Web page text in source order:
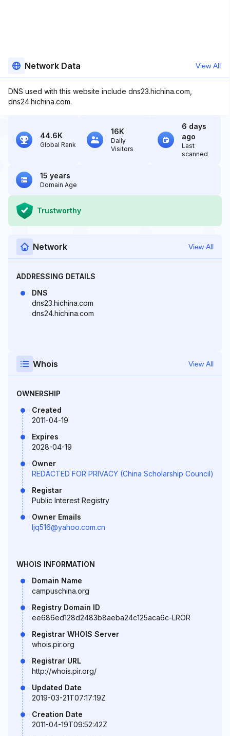
Network Data View All
DNS used with this website include dns23.hichina.com,
dns24.hichina.com.
44.6K
Global Rank
16K
Daily
Visitors
6 days
ago
Last
scanned
15 years
Domain Age
Trustworthy
Network View All
ADDRESSING DETAILS
DNS
dns23.hichina.com
dns24.hichina.com
Whois View All
OWNERSHIP
Created
2011-04-19
Expires
2028-04-19
Owner
REDACTED FOR PRIVACY (China Scholarship Council)
Registar
Public Interest Registry
Owner Emails
ljq516@yahoo.com.cn
WHOIS INFORMATION
Domain Name
campuschina.org
Registry Domain ID
ee686ed128d2483b8aeba24c125aca6c-LROR
Registrar WHOIS Server
whois.pir.org
Registrar URL
http://whois.pir.org/
Updated Date
2019-03-21T07:17:19Z
Creation Date
2011-04-19T09:52:42Z